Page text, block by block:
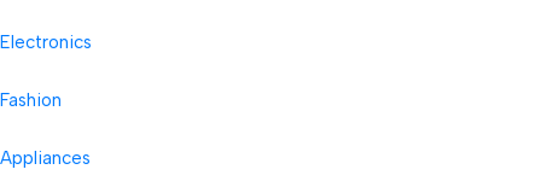
Electronics
Fashion
Appliances